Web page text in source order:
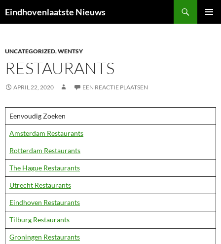
naar
Eindhovenlaatste Nieuws
UNCATEGORIZED,WENTSY
RESTAURANTS
APRIL 22, 2020 EEN REACTIE PLAATSEN
Eenvoudig Zoeken
Amsterdam Restaurants
Rotterdam Restaurants
The Hague Restaurants
Utrecht Restaurants
Eindhoven Restaurants
Tilburg Restaurants
Groningen Restaurants